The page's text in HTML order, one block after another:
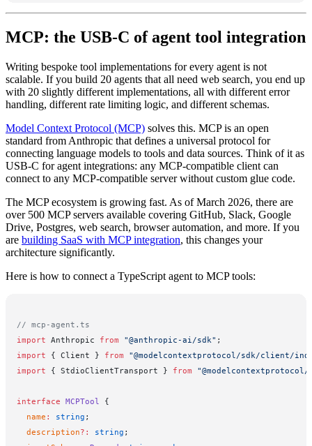
MCP: the USB-C of agent tool integration
Writing bespoke tool implementations for every agent is not
scalable. If you build 20 agents that all need web search, you end up
with 20 slightly different implementations, all with different error
handling, different rate limiting logic, and different schemas.
Model Context Protocol (MCP) solves this. MCP is an open
standard from Anthropic that defines a universal protocol for
connecting language models to tools and data sources. Think of it as
USB-C for agent integrations: any MCP-compatible client can
connect to any MCP-compatible server without custom glue code.
The MCP ecosystem is growing fast. As of March 2026, there are
over 500 MCP servers available covering GitHub, Slack, Google
Drive, Postgres, web search, browser automation, and more. If you
are building SaaS with MCP integration, this changes your
architecture significantly.
Here is how to connect a TypeScript agent to MCP tools:
// mcp-agent.ts
import Anthropic from "@anthropic-ai/sdk" ;
import { Client } from "@modelcontextprotocol/sdk/client/
import { StdioClientTransport } from
interface MCPTool {
  name
: string ;
  description
?: string ;